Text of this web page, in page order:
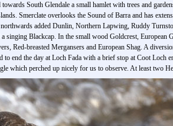
South Glendale a small hamlet with trees and
Smerclate overlooks the Sound of Barra and has
added Dunlin, Northern Lapwing, Ruddy
Blackcap. In the small wood Goldcrest, European
Red-breasted Mergansers and European Shag. A
end the day at Loch Fada with a brief stop at Coot Loch
which perched up nicely for us to observe. At least two